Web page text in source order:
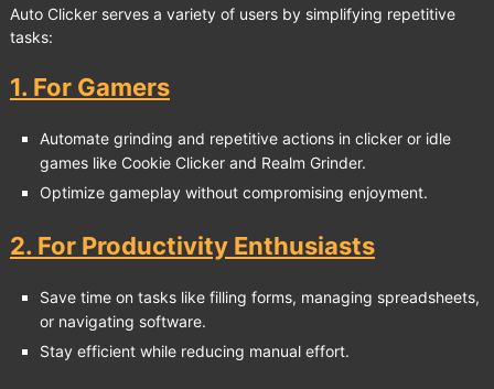
Auto Clicker serves a variety of users by simplifying repetitive
tasks:
1. For Gamers
Automate grinding and repetitive actions in clicker or idle
games like Cookie Clickerand Realm Grinder.
Optimize gameplay without compromising enjoyment.
2. For Productivity Enthusiasts
Save time on tasks like filling forms, managing spreadsheets,
or navigating software.
Stay efficient while reducing manual effort.